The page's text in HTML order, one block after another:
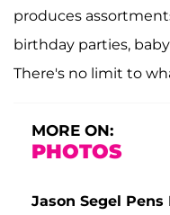
produces
birthday parties,
There's no limit to
MORE ON:
PHOTOS
Jason Segel